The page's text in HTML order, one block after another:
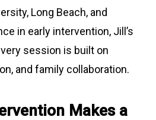
Long Beach, and
in early intervention, Jill’s
session is built on
and family collaboration.
Makes a